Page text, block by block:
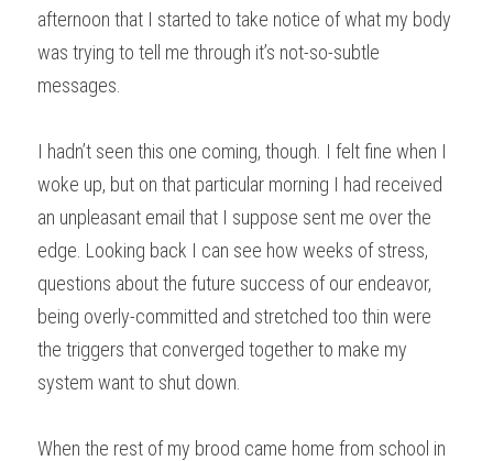
afternoon that I started to take notice of what my body
was trying to tell me through it’s not-so-subtle
messages.
I hadn’t seen this one coming, though. I felt fine when I
woke up, but on that particular morning I had received
an unpleasant email that I suppose sent me over the
edge. Looking back I can see how weeks of stress,
questions about the future success of our endeavor,
being overly-committed and stretched too thin were
the triggers that converged together to make my
system want to shut down.
When the rest of my brood came home from school in